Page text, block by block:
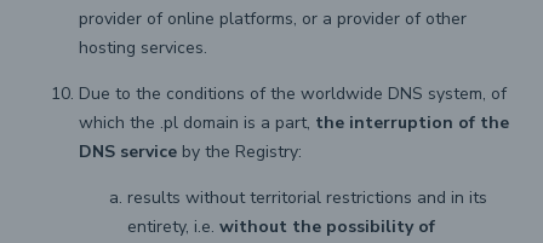
provider of online platforms, or a provider of other
hosting services.
Due to the conditions of the worldwide DNS system, of
which the .pl domain is a part, the interruption of the
DNS service by the Registry:
results without territorial restrictions and in its
entirety, i.e. without the possibility of